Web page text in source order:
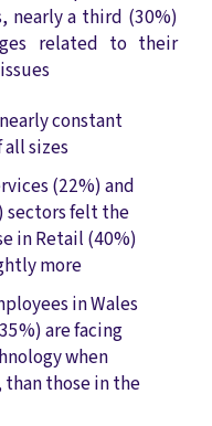
nearly a third (30%)
related to their
constant
all sizes
(22%) and
sectors felt the
in Retail (40%)
more
in Wales
are facing
when
those in the